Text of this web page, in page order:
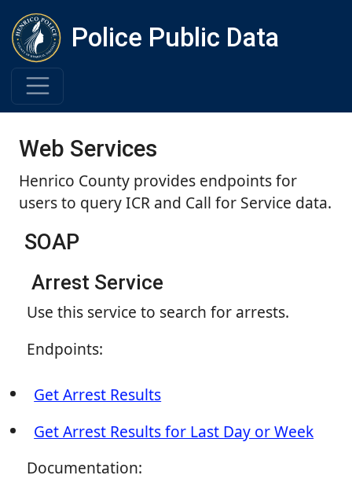
Police Public Data
Web Services
Henrico County provides endpoints for
users to query ICR and Call for Service data.
SOAP
Arrest Service
Use this service to search for arrests.
Endpoints:
Get Arrest Results
Get Arrest Results for Last Day or Week
Documentation: